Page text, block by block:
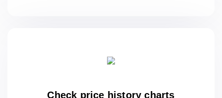
Check price history charts